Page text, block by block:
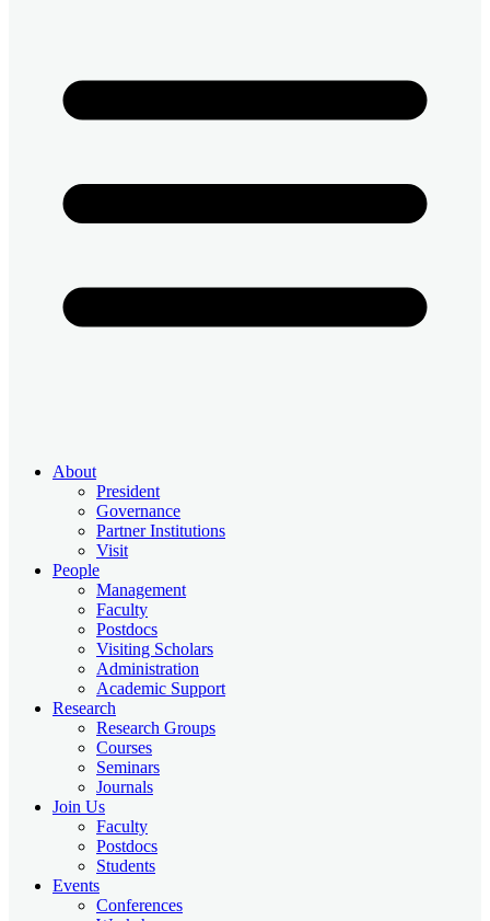
About
President
Governance
Partner Institutions
Visit
People
Management
Faculty
Postdocs
Visiting Scholars
Administration
Academic Support
Research
Research Groups
Courses
Seminars
Journals
Join Us
Faculty
Postdocs
Students
Events
Conferences